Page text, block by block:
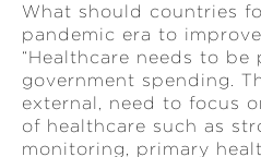
What should countries
pandemic era to
“Healthcare needs to
government spending.
external, need to focus
of healthcare such as
monitoring, primary